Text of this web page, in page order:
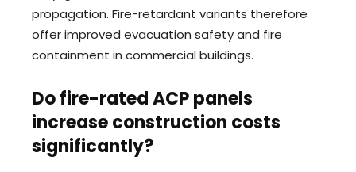
propagation. Fire-retardant variants therefore
offer improved evacuation safety and fire
containment in commercial buildings.
Do fire-rated ACP panels
increase construction costs
significantly?